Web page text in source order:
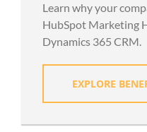
Learn why your
HubSpot Marketing
Dynamics 365 CRM.
EXPLORE